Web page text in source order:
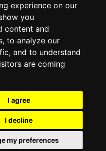
experience on our
you
content and
to analyze our
and to understand
are coming
I agree
I decline
my preferences